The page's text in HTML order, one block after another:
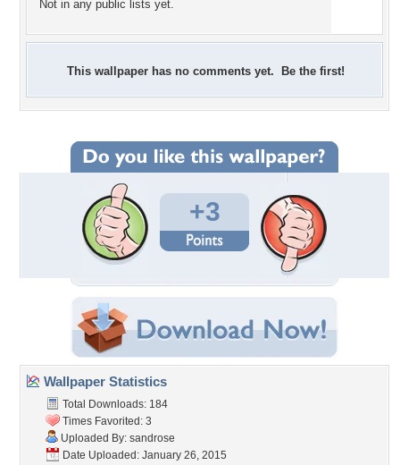
Not in any public lists yet.
This wallpaper has no comments yet. Be the first!
+3
Wallpaper Statistics
Total Downloads: 184
Times Favorited: 3
Uploaded By: sandrose
Date Uploaded: January 26, 2015